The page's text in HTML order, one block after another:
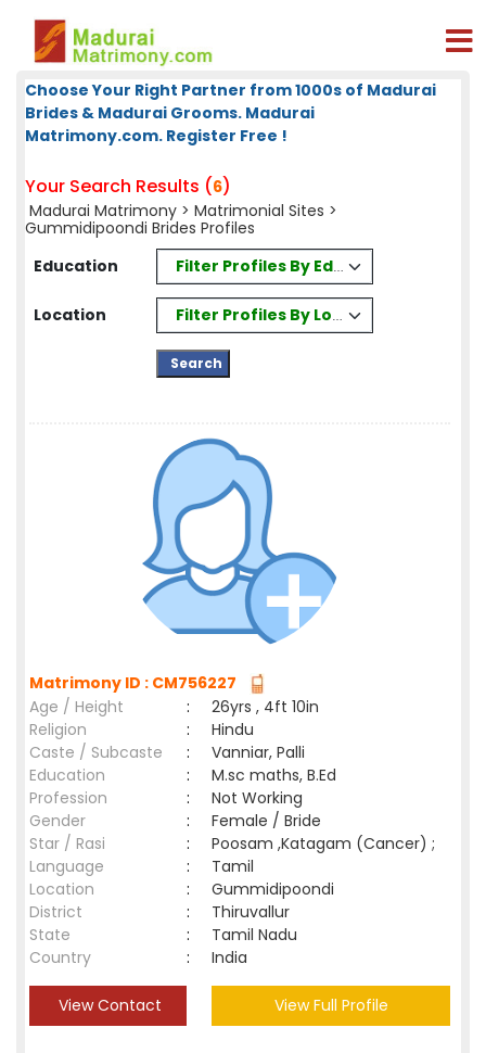
Choose Your Right Partner from 1000s of Madurai
Brides & Madurai Grooms. Madurai
Matrimony.com. Register Free !
Your Search Results (6)
Madurai Matrimony > Matrimonial Sites >
Gummidipoondi Brides Profiles
Education
Filter Profiles By Education
Location Filter Profiles By Location
Matrimony ID : CM756227
Age / Height
:
26yrs , 4ft 10in
Religion
:
Hindu
Caste / Subcaste
:
Vanniar, Palli
Education
:
M.sc maths, B.Ed
Profession
:
Not Working
Gender
:
Female / Bride
Star / Rasi
:
Poosam ,Katagam (Cancer) ;
Language
:
Tamil
Location
:
Gummidipoondi
District
:
Thiruvallur
State
:
Tamil Nadu
Country
: India
View Contact View Full Profile